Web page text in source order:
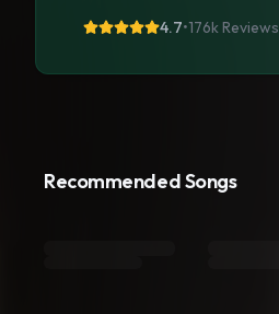
4.7•176k Reviews
Recommended Songs